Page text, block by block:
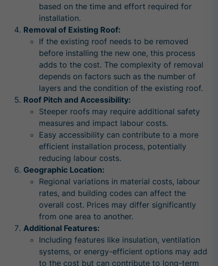
based on the time and effort required for
installation.
Removal of Existing Roof:
If the existing roof needs to be removed
before installing the new one, this process
adds to the cost. The complexity of removal
depends on factors such as the number of
layers and the condition of the existing roof.
Roof Pitch and Accessibility:
Steeper roofs may require additional safety
measures and impact labour costs.
Easy accessibility can contribute to a more
efficient installation process, potentially
reducing labour costs.
Geographic Location:
Regional variations in material costs, labour
rates, and building codes can affect the
overall cost. Prices may differ significantly
from one area to another.
Additional Features:
Including features like insulation, ventilation
systems, or energy-efficient options may add
to the cost but can contribute to long-term